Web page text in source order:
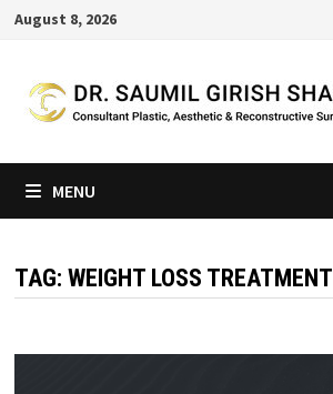
Skip
content
August 8, 2026
MENU
TAG: WEIGHT LOSS TREATMENT